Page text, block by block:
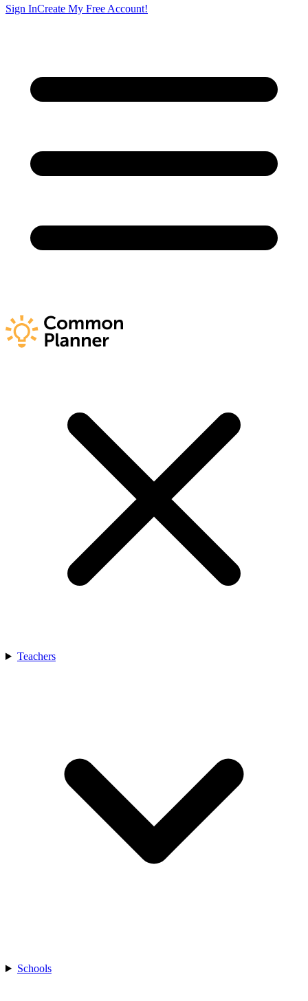
Sign InCreate My Free Account!
Teachers
Schools